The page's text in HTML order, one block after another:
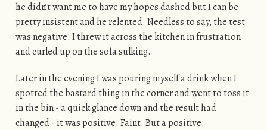
he didn’t want me to have my hopes dashed but I can be
pretty insistent and he relented. Needless to say, the test
was negative. I threw it across the kitchen in frustration
and curled up on the sofa sulking.
Later in the evening I was pouring myself a drink when I
spotted the bastard thing in the corner and went to toss it
in the bin - a quick glance down and the result had
changed - it was positive. Faint. But a positive.